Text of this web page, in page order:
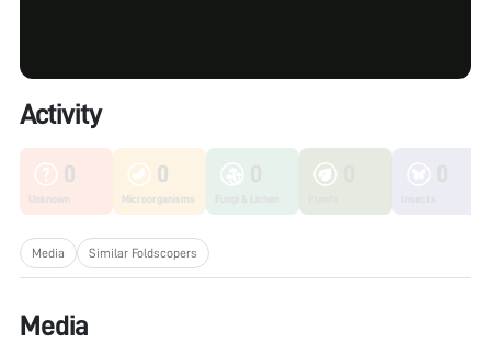
Activity
0
Unknown
0
Microorganisms
Media Similar Foldscopers
Media